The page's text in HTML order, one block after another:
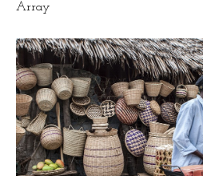
Array